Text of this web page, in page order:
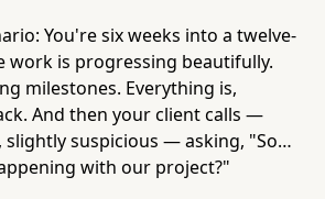
You're six weeks into a twelve-
work is progressing beautifully.
milestones. Everything is,
And then your client calls —
slightly suspicious — asking, "So…
with our project?"